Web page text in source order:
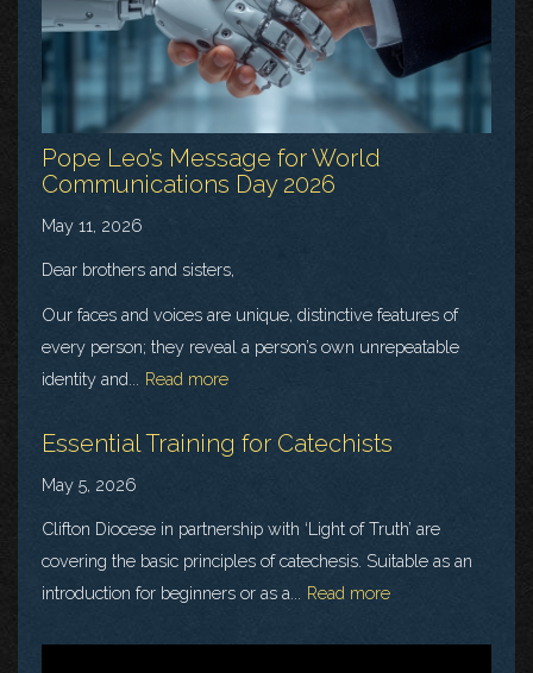
Pope Leo’s Message for World
Communications Day 2026
May 11, 2026
Dear brothers and sisters,
Our faces and voices are unique, distinctive features of
every person; they reveal a person’s own unrepeatable
identity and...
Read more
Essential Training for Catechists
May 5, 2026
Clifton Diocese in partnership with ‘Light of Truth’ are
covering the basic principles of catechesis. Suitable as an
introduction for beginners or as a...
Read more